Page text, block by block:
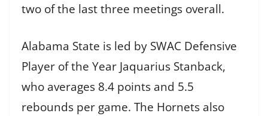
two of the last three meetings overall.
Alabama State is led by SWAC Defensive
Player of the Year Jaquarius Stanback,
who averages 8.4 points and 5.5
rebounds per game. The Hornets also